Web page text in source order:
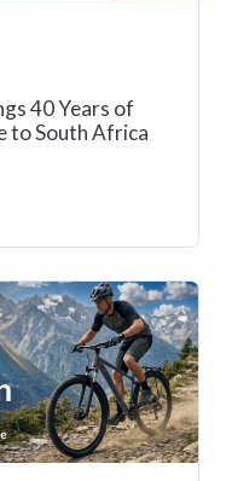
40 Years of
to South Africa